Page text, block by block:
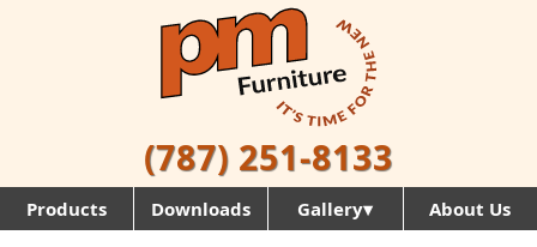
(787) 251-8133
Products Downloads Gallery▾ About Us